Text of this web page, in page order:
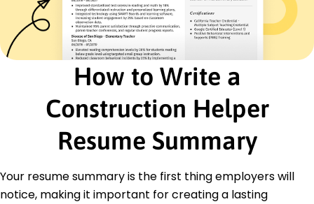
Labor Crew Member
Green Valley Group Ltd. - San Diego, CA
January 2020 - December 2020
Performed equipment checks, reduced errors by
Streamlined workflows, enhanced output by 18%.
Supported project managers on-site logistics.
Education
University of Illinois Urbana, Illinois
May 2020
How to Write a
Construction Helper
Resume Summary
Your resume summary is the first thing employers will
notice, making it important for creating a lasting